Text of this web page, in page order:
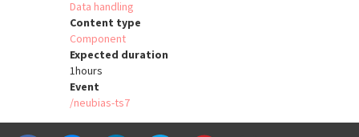
Data handling
Content type
Component
Expected duration
1hours
Event
/neubias-ts7